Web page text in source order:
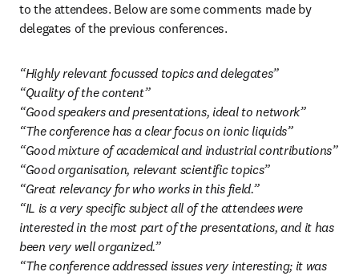
to the attendees. Below are some comments made by
delegates of the previous conferences.
“Highly relevant focussed topics and delegates”
“Quality of the content”
“Good speakers and presentations, ideal to network”
“The conference has a clear focus on ionic liquids”
“Good mixture of academical and industrial contributions”
“Good organisation, relevant scientific topics”
“Great relevancy for who works in this field.”
“IL is a very specific subject all of the attendees were
interested in the most part of the presentations, and it has
been very well organized.”
“The conference addressed issues very interesting; it was